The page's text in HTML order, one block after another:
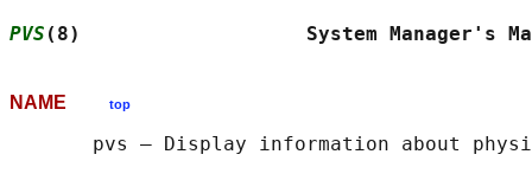
PVS (8)                   System
NAME top